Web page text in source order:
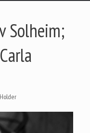
Solheim;